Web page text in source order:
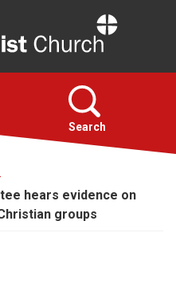
Search
hears evidence on
groups